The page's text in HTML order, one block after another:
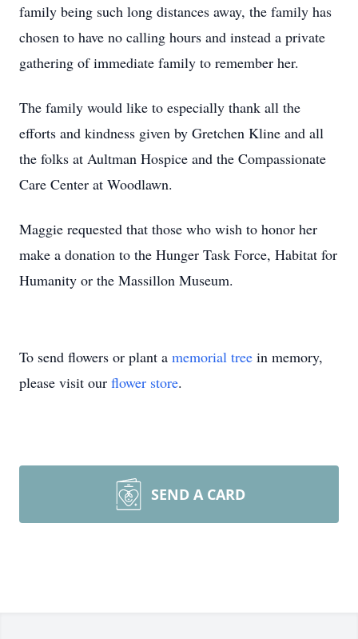
family being such long distances away, the family has
chosen to have no calling hours and instead a private
gathering of immediate family to remember her.
The family would like to especially thank all the
efforts and kindness given by Gretchen Kline and all
the folks at Aultman Hospice and the Compassionate
Care Center at Woodlawn.
Maggie requested that those who wish to honor her
make a donation to the Hunger Task Force, Habitat for
Humanity or the Massillon Museum.
To send flowers or plant a memorial tree in memory,
please visit our flower store.
SEND A CARD